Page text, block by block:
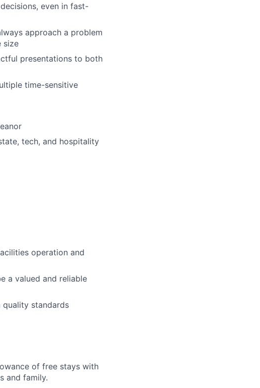
even in fast-
approach a problem
size
presentations to both
time-sensitive
tech, and hospitality
operation and
a valued and reliable
quality standards
of free stays with
and family.